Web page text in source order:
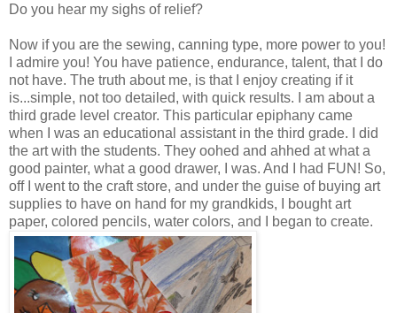
Do you hear my sighs of relief?
Now if you are the sewing, canning type, more power to you!
I admire you! You have patience, endurance, talent, that I do
not have. The truth about me, is that I enjoy creating if it
is...simple, not too detailed, with quick results. I am about a
third grade level creator. This particular epiphany came
when I was an educational assistant in the third grade. I did
the art with the students. They oohed and ahhed at what a
good painter, what a good drawer, I was. And I had FUN! So,
off I went to the craft store, and under the guise of buying art
supplies to have on hand for my grandkids, I bought art
paper, colored pencils, water colors, and I began to create.